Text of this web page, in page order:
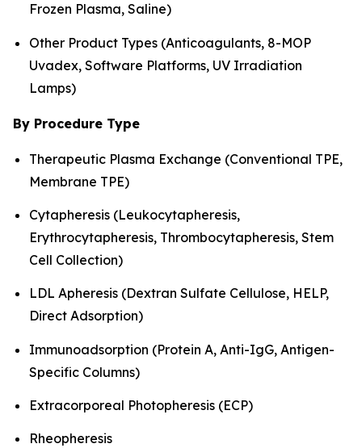
Frozen Plasma, Saline)
Other Product Types (Anticoagulants, 8-MOP
Uvadex, Software Platforms, UV Irradiation
Lamps)
By Procedure Type
Therapeutic Plasma Exchange (Conventional TPE,
Membrane TPE)
Cytapheresis (Leukocytapheresis,
Erythrocytapheresis, Thrombocytapheresis, Stem
Cell Collection)
LDL Apheresis (Dextran Sulfate Cellulose, HELP,
Direct Adsorption)
Immunoadsorption (Protein A, Anti-IgG, Antigen-
Specific Columns)
Extracorporeal Photopheresis (ECP)
Rheopheresis